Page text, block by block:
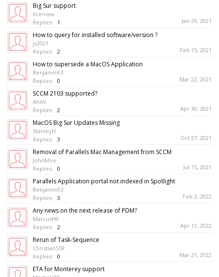
Big Sur support
licensea
Replies:
1 Jan 29, 2021
How to query for installed software/version ?
js2021
Replies: 2 Feb 15, 2021
How to supersede a MacOS Application
BenjaminF3
Replies: 0 Mar 22, 2021
SCCM 2103 supported?
AhtiV
Replies: 2 Apr 30, 2021
MacOS Big Sur Updates Missing
StanleyH
Replies: 3 Oct 27, 2021
Removal of Parallels Mac Management from SCCM
JohnMoe
Replies: 0 Jul 15, 2021
Parallels Application portal not indexed in Spotlight
BenjaminF3
Replies: 3 Feb 2, 2022
Any news on the next release of PDM?
MarcusH9
Replies: 2 Apr 11, 2022
Rerun of Task-Sequence
ChristianS59
Replies: 0 Mar 21, 2022
ETA for Monterey support